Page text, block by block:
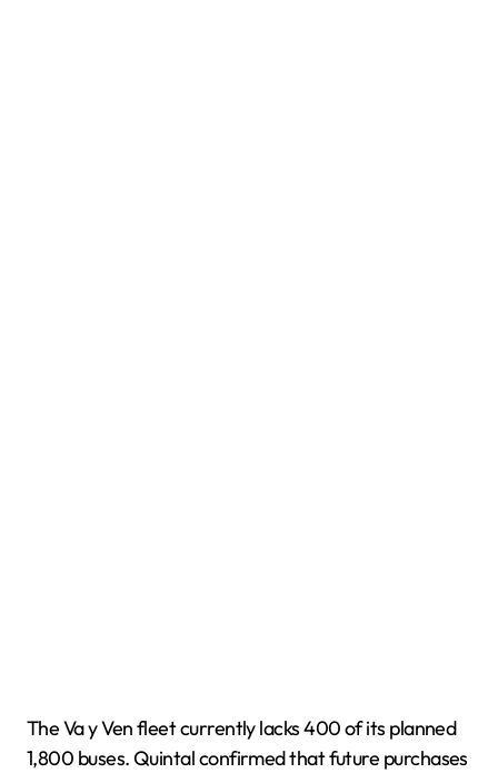
The Va y Ven fleet currently lacks 400 of its planned
1,800 buses. Quintal confirmed that future purchases